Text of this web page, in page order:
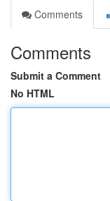
Comments
Comments
Submit a Comment
No HTML